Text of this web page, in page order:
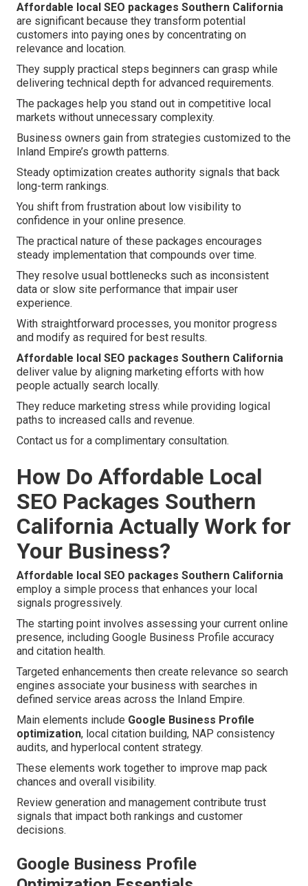
Affordable local SEO packages Southern California
are significant because they transform potential
customers into paying ones by concentrating on
relevance and location.
They supply practical steps beginners can grasp while
delivering technical depth for advanced requirements.
The packages help you stand out in competitive local
markets without unnecessary complexity.
Business owners gain from strategies customized to the
Inland Empire’s growth patterns.
Steady optimization creates authority signals that back
long-term rankings.
You shift from frustration about low visibility to
confidence in your online presence.
The practical nature of these packages encourages
steady implementation that compounds over time.
They resolve usual bottlenecks such as inconsistent
data or slow site performance that impair user
experience.
With straightforward processes, you monitor progress
and modify as required for best results.
Affordable local SEO packages Southern California
deliver value by aligning marketing efforts with how
people actually search locally.
They reduce marketing stress while providing logical
paths to increased calls and revenue.
Contact us for a complimentary consultation.
How Do Affordable Local
SEO Packages Southern
California Actually Work for
Your Business?
Affordable local SEO packages Southern California
employ a simple process that enhances your local
signals progressively.
The starting point involves assessing your current online
presence, including Google Business Profile accuracy
and citation health.
Targeted enhancements then create relevance so search
engines associate your business with searches in
defined service areas across the Inland Empire.
Main elements include Google Business Profile
optimization, local citation building, NAP consistency
audits, and hyperlocal content strategy.
These elements work together to improve map pack
chances and overall visibility.
Review generation and management contribute trust
signals that impact both rankings and customer
decisions.
Google Business Profile